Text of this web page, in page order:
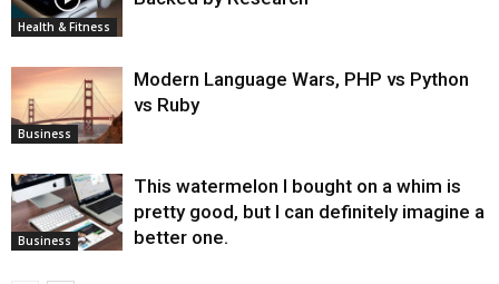
Health & Fitness
Business
Modern Language Wars, PHP vs Python
vs Ruby
Business
This watermelon I bought on a whim is
pretty good, but I can definitely imagine a
better one.